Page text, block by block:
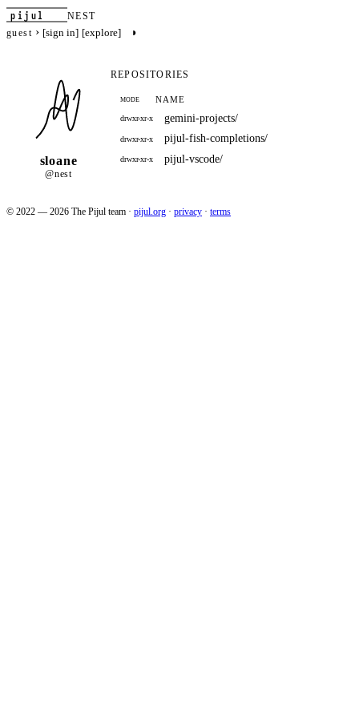
pijul
NEST
guest › [sign in] [explore] ◑
sloane
@nest
REPOSITORIES
MODE NAME
drwxr-xr-x gemini-projects/
drwxr-xr-x pijul-fish-completions/
drwxr-xr-x pijul-vscode/
© 2022 — 2026 The Pijul team · pijul.org · privacy · terms